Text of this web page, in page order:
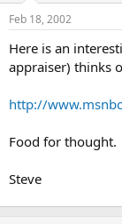
r
t
e
r
Feb 18, 2002
Here is an
appraiser) thinks
http://
Food for thought.
Steve